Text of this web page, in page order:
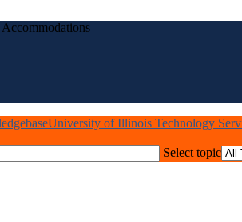
University of Illinois Technology
Select topic